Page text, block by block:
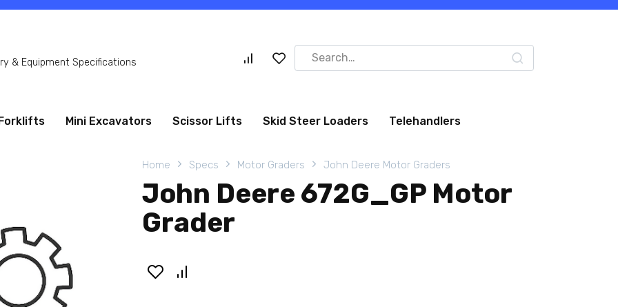
& Equipment Specifications
Search
for:
Forklifts Mini Excavators Scissor Lifts Skid Steer Loaders Telehandlers
Home Specs Motor Graders John Deere Motor Graders
John Deere 672G_GP Motor
Grader